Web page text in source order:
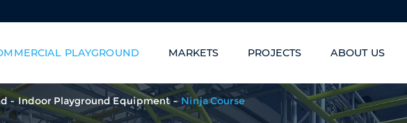
PLAYGROUND MARKETS PROJECTS ABOUT US
Indoor Playground Equipment Ninja Course